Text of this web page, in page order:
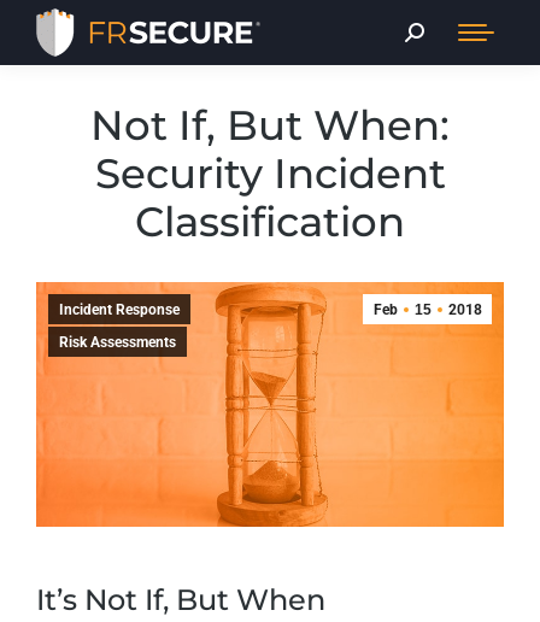
Not If, But When:
Security Incident
Classification
Feb 15 2018
Incident Response
Risk Assessments
It’s Not If, But When